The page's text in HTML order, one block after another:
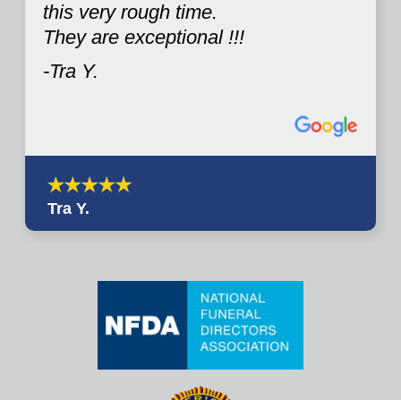
this very rough time.
They are exceptional !!!
-Tra Y.
Tra Y.